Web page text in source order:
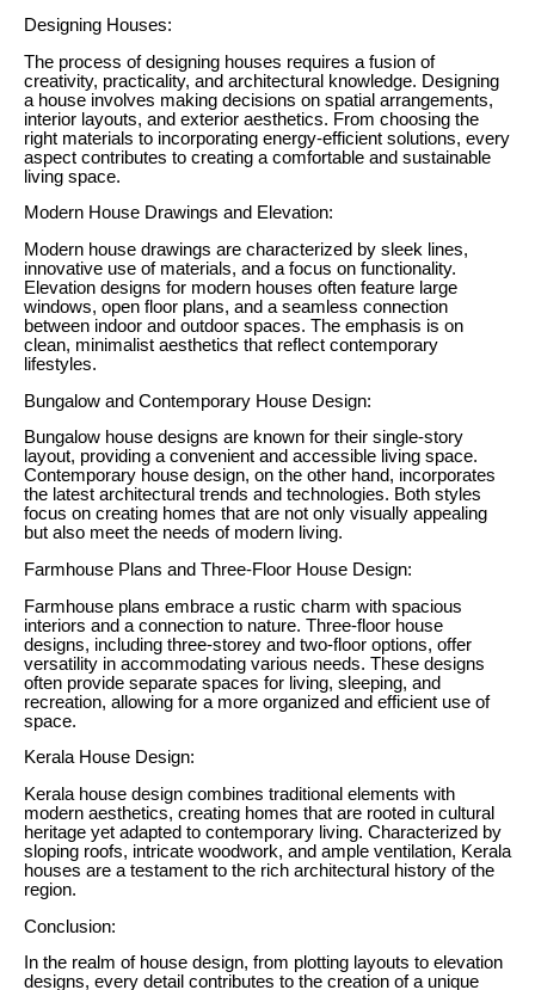
Designing Houses:
The process of designing houses requires a fusion of
creativity, practicality, and architectural knowledge. Designing
a house involves making decisions on spatial arrangements,
interior layouts, and exterior aesthetics. From choosing the
right materials to incorporating energy-efficient solutions, every
aspect contributes to creating a comfortable and sustainable
living space.
Modern House Drawings and Elevation:
Modern house drawings are characterized by sleek lines,
innovative use of materials, and a focus on functionality.
Elevation designs for modern houses often feature large
windows, open floor plans, and a seamless connection
between indoor and outdoor spaces. The emphasis is on
clean, minimalist aesthetics that reflect contemporary
lifestyles.
Bungalow and Contemporary House Design:
Bungalow house designs are known for their single-story
layout, providing a convenient and accessible living space.
Contemporary house design, on the other hand, incorporates
the latest architectural trends and technologies. Both styles
focus on creating homes that are not only visually appealing
but also meet the needs of modern living.
Farmhouse Plans and Three-Floor House Design:
Farmhouse plans embrace a rustic charm with spacious
interiors and a connection to nature. Three-floor house
designs, including three-storey and two-floor options, offer
versatility in accommodating various needs. These designs
often provide separate spaces for living, sleeping, and
recreation, allowing for a more organized and efficient use of
space.
Kerala House Design:
Kerala house design combines traditional elements with
modern aesthetics, creating homes that are rooted in cultural
heritage yet adapted to contemporary living. Characterized by
sloping roofs, intricate woodwork, and ample ventilation, Kerala
houses are a testament to the rich architectural history of the
region.
Conclusion:
In the realm of house design, from plotting layouts to elevation
designs, every detail contributes to the creation of a unique